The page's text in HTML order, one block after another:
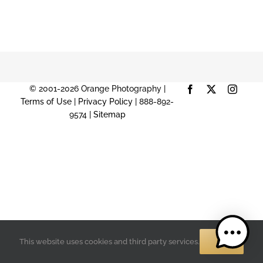
© 2001-2026 Orange Photography |
Terms of Use
Privacy Policy | 888-892-
9574 | Sitemap
Facebook
X
This website uses cookies and third party services. OK